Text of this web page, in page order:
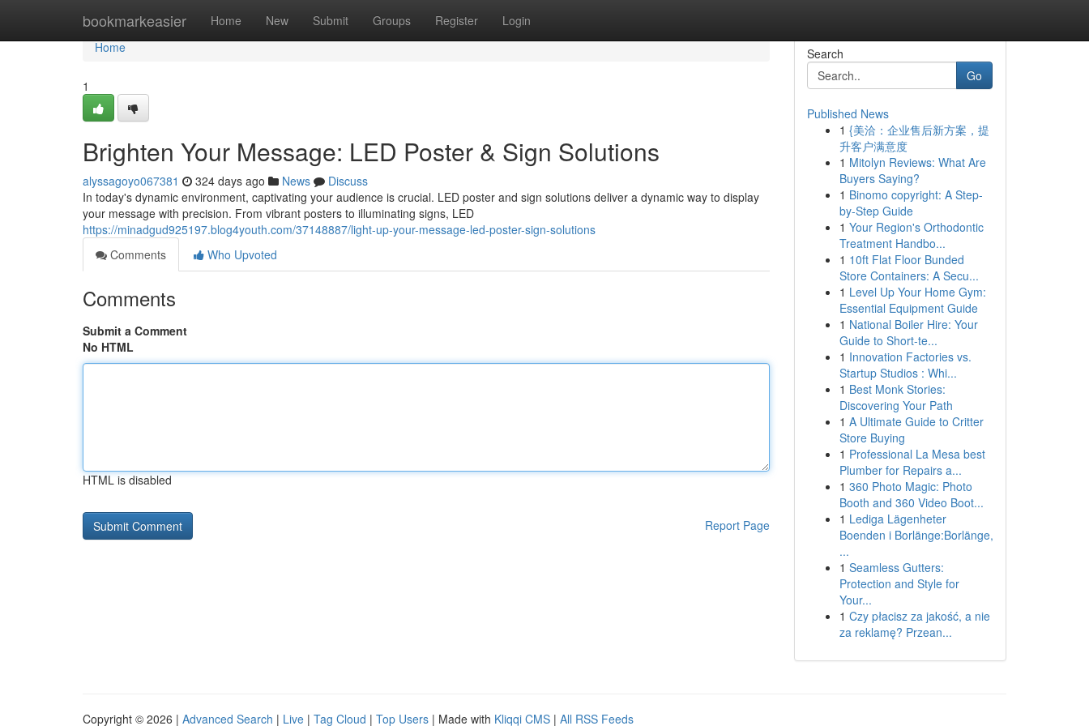
bookmarkeasier Home New Submit Groups Register Login
Home
Home
1
Brighten Your Message: LED Poster & Sign Solutions
alyssagoyo067381 324 days ago News
Discuss
In today's dynamic environment, captivating your audience is crucial. LED poster and sign solutions deliver a dynamic way to display
your message with precision. From vibrant posters to illuminating signs, LED
https://minadgud925197.blog4youth.com/37148887/light-up-your-message-led-poster-sign-solutions
Comments
Who Upvoted
Comments
Submit a Comment
No HTML
HTML is disabled
Report Page
Search
Go
Published News
1 {美洽：企业售后新方案，提
升客户满意度
1 Mitolyn Reviews: What Are
Buyers Saying?
1 Binomo copyright: A Step-
by-Step Guide
1 Your Region's Orthodontic
Treatment Handbo...
1 10ft Flat Floor Bunded
Store Containers: A Secu...
1 Level Up Your Home Gym:
Essential Equipment Guide
1 National Boiler Hire: Your
Guide to Short-te...
1 Innovation Factories vs.
Startup Studios : Whi...
1 Best Monk Stories:
Discovering Your Path
1 A Ultimate Guide to Critter
Store Buying
1 Professional La Mesa best
Plumber for Repairs a...
1 360 Photo Magic: Photo
Booth and 360 Video Boot...
1 Lediga Lägenheter
Boenden i Borlänge:Borlänge,
...
1 Seamless Gutters:
Protection and Style for
Your...
1 Czy płacisz za jakość, a nie
za reklamę? Przean...
Copyright © 2026 | Advanced Search | Live | Tag Cloud | Top Users | Made with Kliqqi CMS | All RSS Feeds